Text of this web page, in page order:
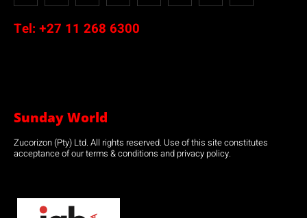
Tel: +27 11 268 6300
Sunday World
Zucorizon (Pty) Ltd. All rights reserved. Use of this site constitutes
acceptance of our terms & conditions and privacy policy.